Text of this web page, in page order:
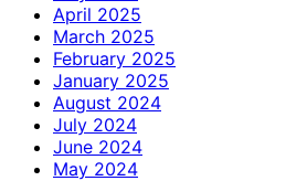
April 2025
March 2025
February 2025
January 2025
August 2024
July 2024
June 2024
May 2024